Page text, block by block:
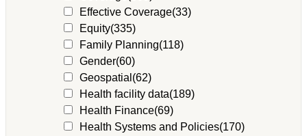
Effective Coverage(33)
Equity(335)
Family Planning(118)
Gender(60)
Geospatial (62)
Health facility data(189)
Health Finance(69)
Health Systems and Policies(170)